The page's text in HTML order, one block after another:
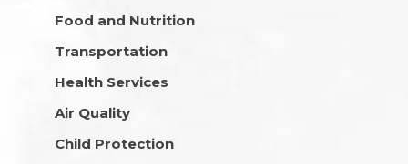
Food and Nutrition
Transportation
Health Services
Air Quality
Child Protection